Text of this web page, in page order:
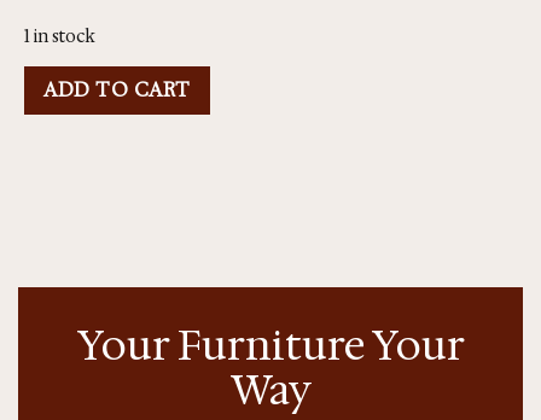
1 in stock
ADD TO CART
Your Furniture Your
Way